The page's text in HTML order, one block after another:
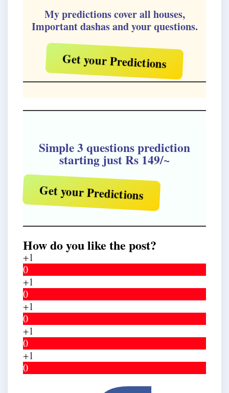
My predictions cover all houses,
Important dashas and your questions.
Get your Predictions
Simple 3 questions prediction
starting just Rs 149/~
Get your Predictions
How do you like the post?
+1
0
+1
0
+1
0
+1
0
+1
0